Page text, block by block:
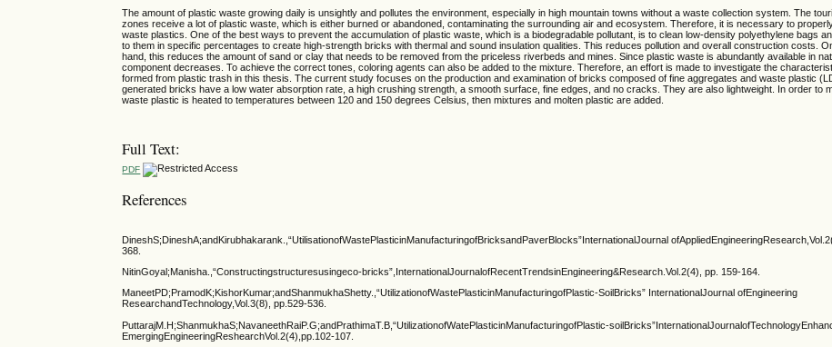
The amount of plastic waste growing daily is unsightly and pollutes the environment, especially in high mountain towns without a waste collection system. The
zones receive a lot of plastic waste, which is either burned or abandoned, contaminating the surrounding air and ecosystem. Therefore, it is necessary to
waste plastics. One of the best ways to prevent the accumulation of plastic waste, which is a biodegradable pollutant, is to clean low-density polyethylene bags
to them in specific percentages to create high-strength bricks with thermal and sound insulation qualities. This reduces pollution and overall construction costs.
hand, this reduces the amount of sand or clay that needs to be removed from the priceless riverbeds and mines. Since plastic waste is abundantly available in
component decreases. To achieve the correct tones, coloring agents can also be added to the mixture. Therefore, an effort is made to investigate the
formed from plastic trash in this thesis. The current study focuses on the production and examination of bricks composed of fine aggregates and waste plastic
generated bricks have a low water absorption rate, a high crushing strength, a smooth surface, fine edges, and no cracks. They are also lightweight. In order to
waste plastic is heated to temperatures between 120 and 150 degrees Celsius, then mixtures and molten plastic are added.
Full Text:
PDF
References
DineshS;DineshA;andKirubhakarank.,“UtilisationofWastePlasticinManufacturingofBricksandPaverBlocks”InternationalJournal
368.
NitinGoyal;Manisha.,“Constructingstructuresusingeco-bricks”,InternationalJournalofRecentTrendsinEngineering&Research.Vol.2(4), pp. 159-164.
ManeetPD;PramodK;KishorKumar;andShanmukhaShetty.,“UtilizationofWastePlasticinManufacturingofPlastic-SoilBricks” InternationalJournal ofEngineering
ResearchandTechnology,Vol.3(8), pp.529-536.
PuttarajM.H;ShanmukhaS;NavaneethRaiP.G;andPrathimaT.B,“UtilizationofWatePlasticinManufacturingofPlastic-
EmergingEngineeringReshearchVol.2(4),pp.102-107.